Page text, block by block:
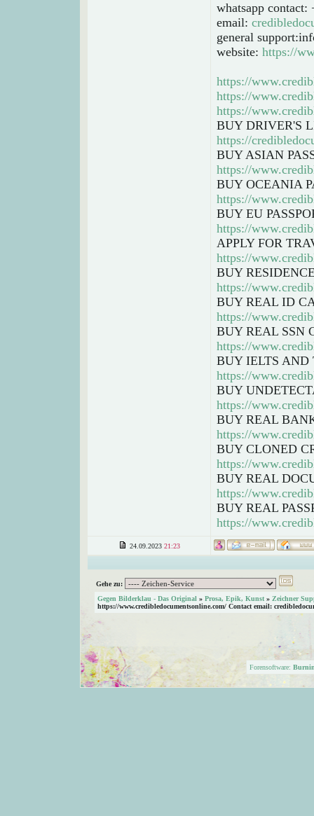
whatsapp contact:
email:
general
website: https://
https://
https://
https://
BUY DRIVER'S
https://
BUY ASIAN
https://
BUY OCEANIA
https://
BUY EU
https://
APPLY FOR
https://
BUY
https://
BUY REAL ID
https://
BUY REAL SSN
https://
BUY IELTS
https://
BUY
https://
BUY REAL
https://
BUY CLONED
https://
BUY REAL
https://
BUY REAL
https://
24.09.2023 21:23
Gehe zu:
Gegen Bilderklau - Das Original » Prosa, Epik, Kunst » Zeichner
https://www.credibledocumentsonline.com/ Contact email:
Forensoftware: